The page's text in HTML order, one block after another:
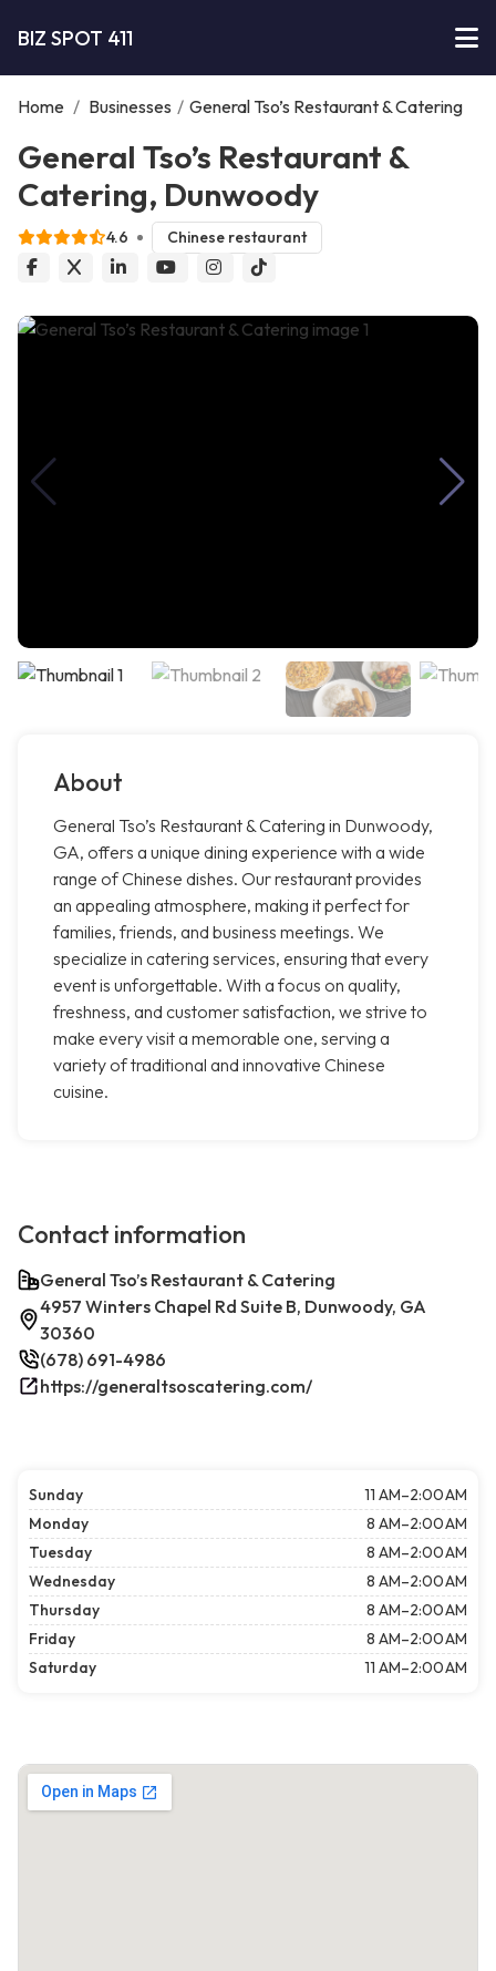
BIZ SPOT 411
Home / Businesses / General Tso’s Restaurant & Catering
General Tso’s Restaurant &
Catering, Dunwoody
4.6 Chinese restaurant
About
General Tso’s Restaurant & Catering in Dunwoody,
GA, offers a unique dining experience with a wide
range of Chinese dishes. Our restaurant provides
an appealing atmosphere, making it perfect for
families, friends, and business meetings. We
specialize in catering services, ensuring that every
event is unforgettable. With a focus on quality,
freshness, and customer satisfaction, we strive to
make every visit a memorable one, serving a
variety of traditional and innovative Chinese
cuisine.
Contact information
General Tso’s Restaurant & Catering
4957 Winters Chapel Rd Suite B, Dunwoody, GA
30360
(678) 691-4986
https://generaltsoscatering.com/
Sunday
11 AM–2:00 AM
Monday
8 AM–2:00 AM
Tuesday
8 AM–2:00 AM
Wednesday
8 AM–2:00 AM
Thursday
8 AM–2:00 AM
Friday
8 AM–2:00 AM
Saturday
11 AM–2:00 AM